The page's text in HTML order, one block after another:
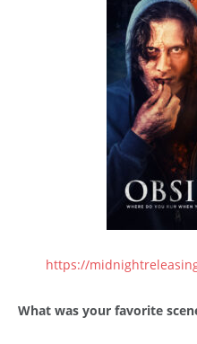
https://
What was your favorite